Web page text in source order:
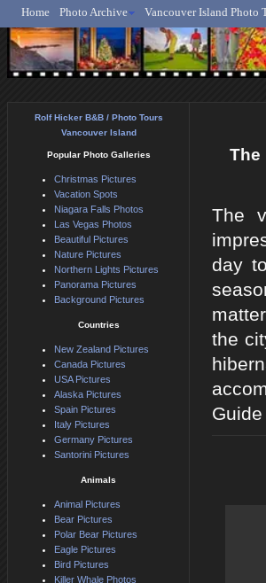
Rolf
Home Photo Archive Vancouver Island Photo
The
The
day
the
Rolf Hicker B&B / Photo Tours
Vancouver Island
Popular Photo Galleries
Christmas Pictures
Vacation Spots
Niagara Falls Photos
Las Vegas Photos
Beautiful Pictures
Nature Pictures
Northern Lights Pictures
Panorama Pictures
Background Pictures
Countries
New Zealand Pictures
Canada Pictures
USA Pictures
Alaska Pictures
Spain Pictures
Italy Pictures
Germany Pictures
Santorini Pictures
Animals
Animal Pictures
Bear Pictures
Polar Bear Pictures
Eagle Pictures
Bird Pictures
Killer Whale Photos